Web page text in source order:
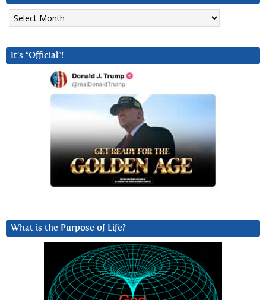
Archives
It’s “Official”!
What is the Purpose of Life?